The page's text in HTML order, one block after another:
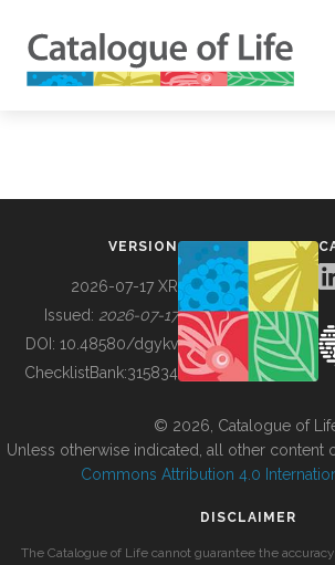
BUILDING COL
VERSION
2026-07-17 XR
Issued: 2026-07-17
DOI: 10.48580/dgykv
ChecklistBank:315834
© 2026, Catalogue of
Unless otherwise indicated, all other content
Commons Attribution 4.0
DISCLAIMER
The Catalogue of Life cannot guarantee the